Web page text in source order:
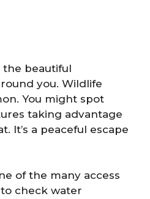
the beautiful
you. Wildlife
You might spot
taking advantage
It’s a peaceful escape
of the many access
check water